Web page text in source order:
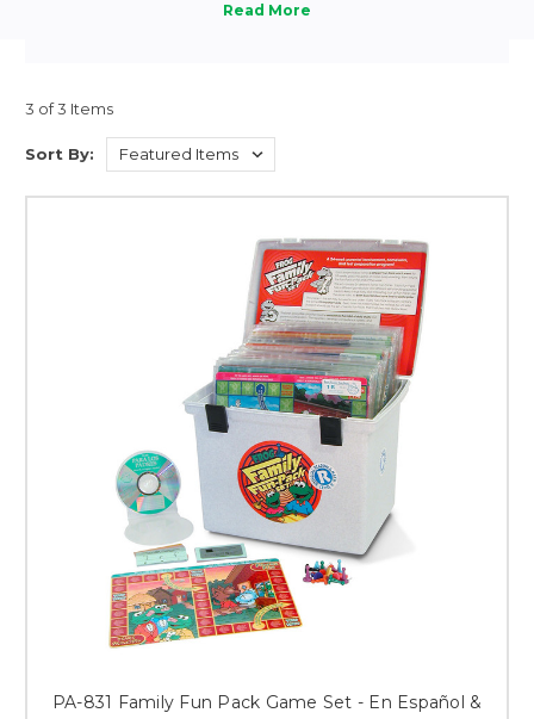
Spanish translations appear on each gamecard; extra illustrations clarify
3 of 3 Items
Sort By:
PA-831 Family Fun Pack Game Set - En Español &